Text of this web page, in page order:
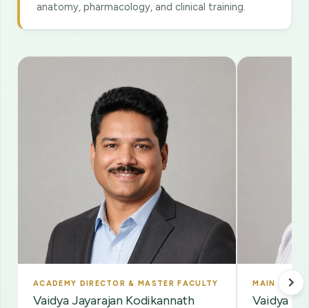
anatomy, pharmacology, and clinical training.
ACADEMY DIRECTOR & MASTER FACULTY
Vaidya Jayarajan Kodikannath
MAIN
Vaidya